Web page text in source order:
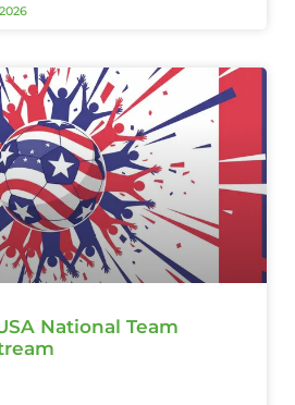
National Team